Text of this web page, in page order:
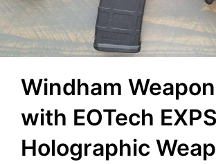
Windham
with EOTech
Holographic